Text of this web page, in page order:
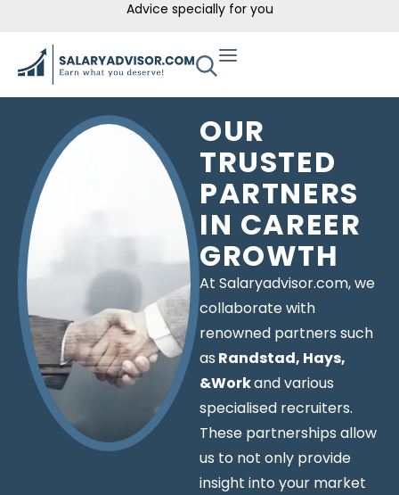
Advice specially for you
OUR
TRUSTED
PARTNERS
IN CAREER
GROWTH
At Salaryadvisor.com, we
collaborate with
renowned partners such
as Randstad, Hays,
&Workand various
specialised recruiters.
These partnerships allow
us to not only provide
insight into your market